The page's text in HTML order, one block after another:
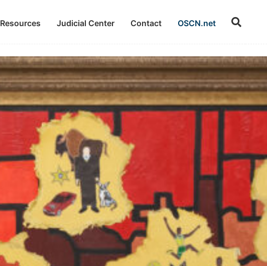
Resources Judicial Center Contact OSCN.net